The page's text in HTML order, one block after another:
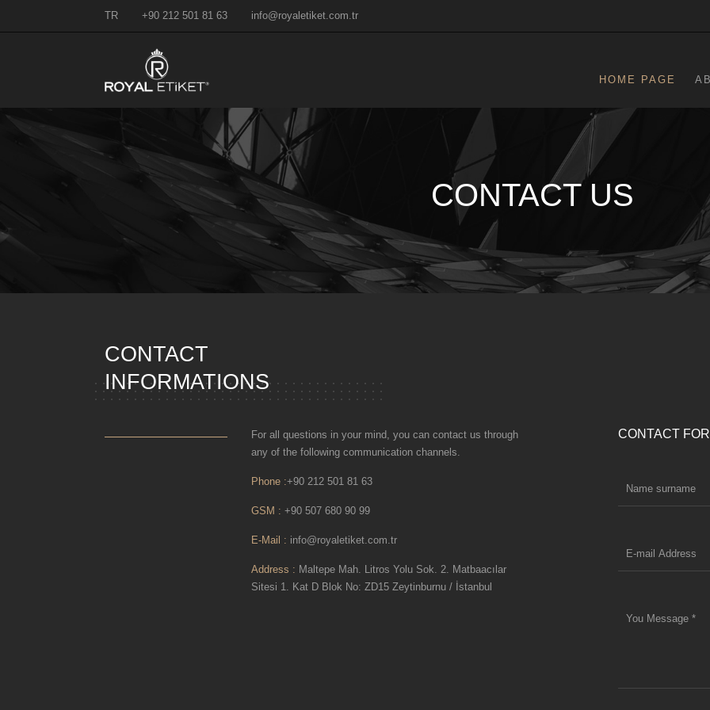
TR +90 212 501 81 63 info@royaletiket.com.tr
HOME PAGE
CONTACT US
CONTACT
INFORMATIONS
For all questions in your mind, you can contact us through
any of the following communication channels.
Phone :+90 212 501 81 63
GSM : +90 507 680 90 99
E-Mail : info@royaletiket.com.tr
Address : Maltepe Mah. Litros Yolu Sok. 2. Matbaacılar
Sitesi 1. Kat D Blok No: ZD15 Zeytinburnu / İstanbul
CONTACT